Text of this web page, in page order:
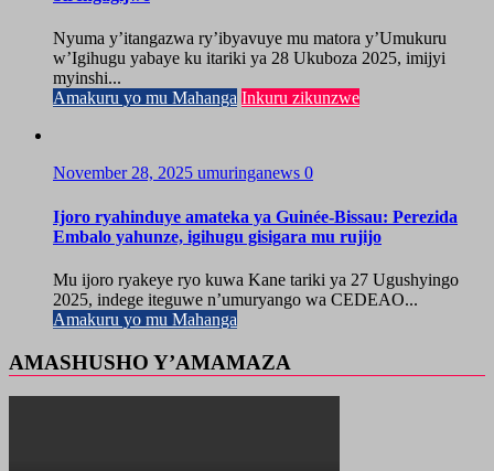
Nyuma y’itangazwa ry’ibyavuye mu matora y’Umukuru
w’Igihugu yabaye ku itariki ya 28 Ukuboza 2025, imijyi
myinshi...
Amakuru yo mu Mahanga Inkuru zikunzwe
November 28, 2025 umuringanews 0
Ijoro ryahinduye amateka ya Guinée-Bissau: Perezida
Embalo yahunze, igihugu gisigara mu rujijo
Mu ijoro ryakeye ryo kuwa Kane tariki ya 27 Ugushyingo
2025, indege iteguwe n’umuryango wa CEDEAO...
Amakuru yo mu Mahanga
AMASHUSHO Y’AMAMAZA